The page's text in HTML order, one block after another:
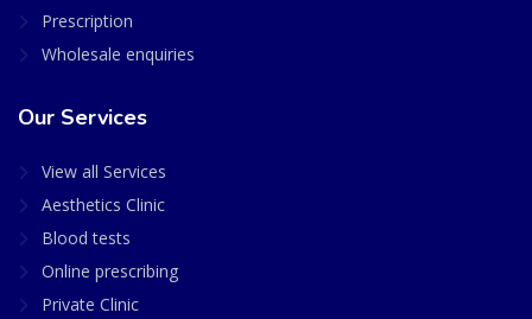
Prescription
Wholesale enquiries
Our Services
View all Services
Aesthetics Clinic
Blood tests
Online prescribing
Private Clinic